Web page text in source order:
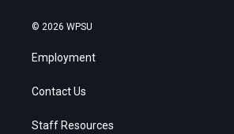
© 2026 WPSU
Employment
Contact Us
Staff Resources